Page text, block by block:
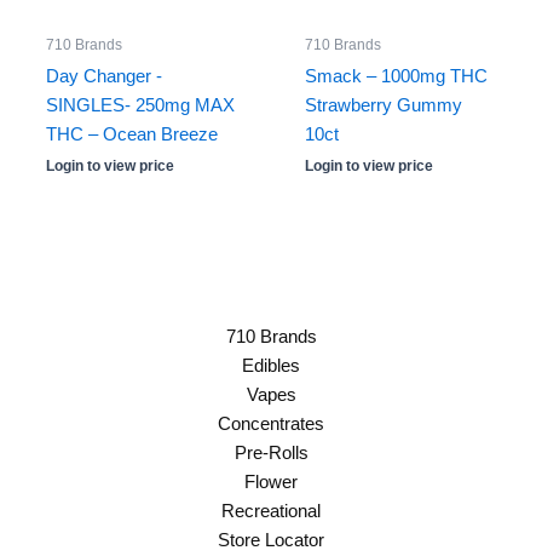
710 Brands
Day Changer -
SINGLES- 250mg MAX
THC – Ocean Breeze
Login to view price
710 Brands
Smack – 1000mg THC
Strawberry Gummy
10ct
Login to view price
710 Brands
Edibles
Vapes
Concentrates
Pre-Rolls
Flower
Recreational
Store Locator